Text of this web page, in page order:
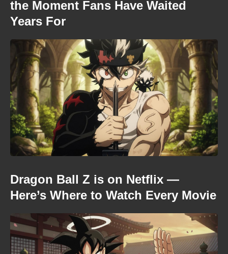
the Moment Fans Have Waited
Years For
Dragon Ball Z is on Netflix —
Here’s Where to Watch Every Movie